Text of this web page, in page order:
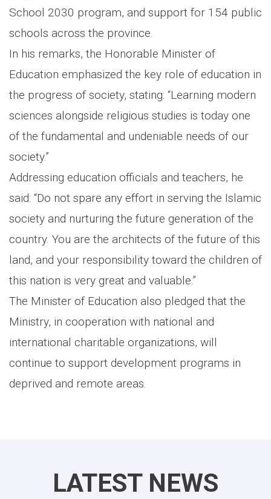
School 2030 program, and support for 154 public
schools across the province.
In his remarks, the Honorable Minister of
Education emphasized the key role of education in
the progress of society, stating: “Learning modern
sciences alongside religious studies is today one
of the fundamental and undeniable needs of our
society.”
Addressing education officials and teachers, he
said: “Do not spare any effort in serving the Islamic
society and nurturing the future generation of the
country. You are the architects of the future of this
land, and your responsibility toward the children of
this nation is very great and valuable.”
The Minister of Education also pledged that the
Ministry, in cooperation with national and
international charitable organizations, will
continue to support development programs in
deprived and remote areas.
LATEST NEWS